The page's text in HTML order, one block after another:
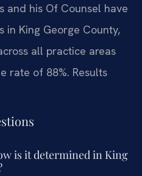
and his Of Counsel have
in King George County,
all practice areas
rate of 88%. Results
is it determined in King